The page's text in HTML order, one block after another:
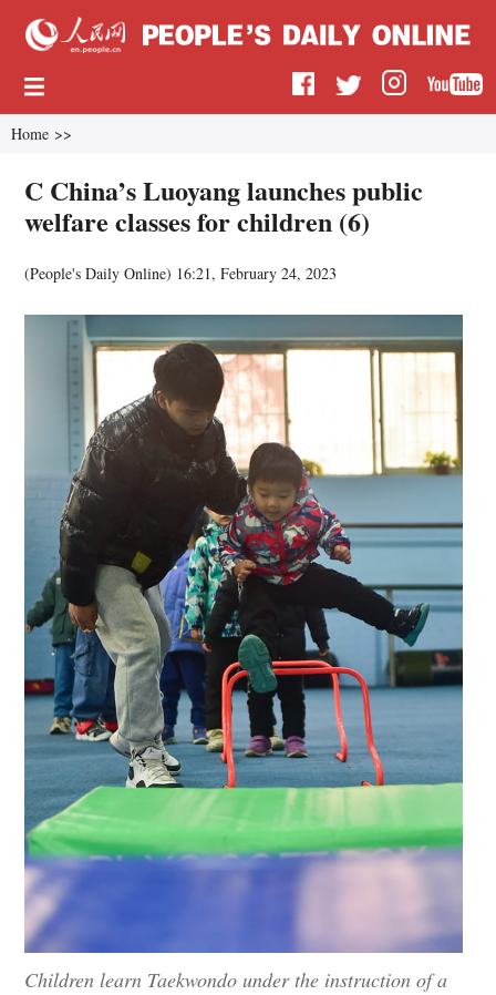
Home >>
C China’s Luoyang launches public
welfare classes for children (6)
(People's Daily Online) 16:21, February 24, 2023
Children learn Taekwondo under the instruction of a